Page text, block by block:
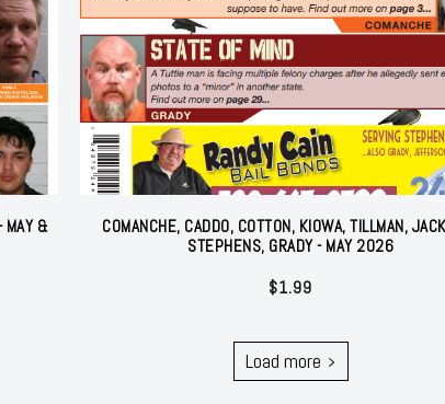
MAY &
COMANCHE, CADDO, COTTON, KIOWA, TILLMAN,
STEPHENS, GRADY - MAY 2026
$1.99
Load more